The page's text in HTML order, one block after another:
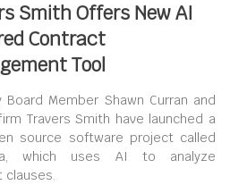
Smith Offers New AI
Contract
Tool
Board Member Shawn Curran and
Travers Smith have launched a
source software project called
which uses AI to analyze
clauses.